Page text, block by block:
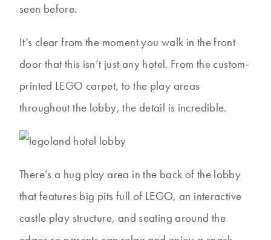
seen before.
It’s clear from the moment you walk in the front
door that this isn’t just any hotel. From the custom-
printed LEGO carpet, to the play areas
throughout the lobby, the detail is incredible.
There’s a hug play area in the back of the lobby
that features big pits full of LEGO, an interactive
castle play structure, and seating around the